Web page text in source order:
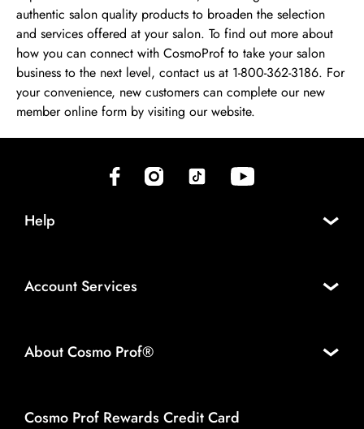
authentic salon quality products to broaden the selection
and services offered at your salon. To find out more about
how you can connect with CosmoProf to take your salon
business to the next level, contact us at 1-800-362-3186. For
your convenience, new customers can complete our new
member online form by visiting our website.
(opens in new tab)(opens in new tab)(opens in new tab)(opens in new tab)
Help
Account Services
About Cosmo Prof®
Cosmo Prof Rewards Credit Card